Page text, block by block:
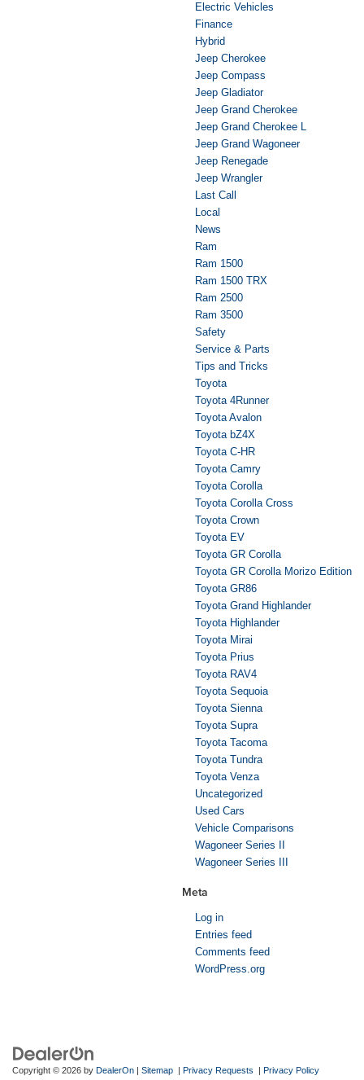
Electric Vehicles
Finance
Hybrid
Jeep Cherokee
Jeep Compass
Jeep Gladiator
Jeep Grand Cherokee
Jeep Grand Cherokee L
Jeep Grand Wagoneer
Jeep Renegade
Jeep Wrangler
Last Call
Local
News
Ram
Ram 1500
Ram 1500 TRX
Ram 2500
Ram 3500
Safety
Service & Parts
Tips and Tricks
Toyota
Toyota 4Runner
Toyota Avalon
Toyota bZ4X
Toyota C-HR
Toyota Camry
Toyota Corolla
Toyota Corolla Cross
Toyota Crown
Toyota EV
Toyota GR Corolla
Toyota GR Corolla Morizo Edition
Toyota GR86
Toyota Grand Highlander
Toyota Highlander
Toyota Mirai
Toyota Prius
Toyota RAV4
Toyota Sequoia
Toyota Sienna
Toyota Supra
Toyota Tacoma
Toyota Tundra
Toyota Venza
Uncategorized
Used Cars
Vehicle Comparisons
Wagoneer Series II
Wagoneer Series III
Meta
Log in
Entries feed
Comments feed
WordPress.org
Copyright © 2026 by DealerOn | Sitemap | Privacy Requests | Privacy Policy